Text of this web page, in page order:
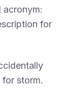
acronym:
for
for storm.